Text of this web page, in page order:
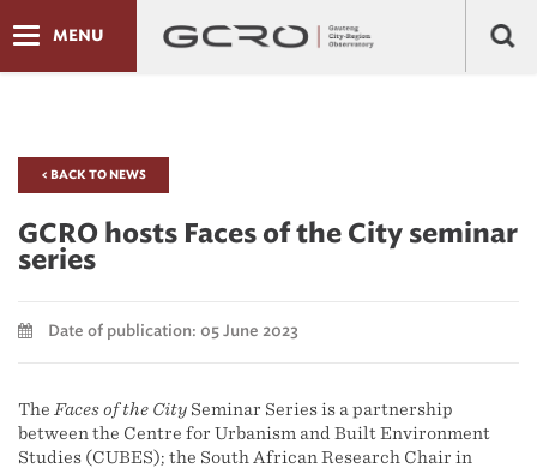
MENU
< BACK TO NEWS
GCRO hosts Faces of the City seminar
series
Date of publication: 05 June 2023
The Faces of the City Seminar Series is a partnership
between the Centre for Urbanism and Built Environment
Studies (CUBES); the South African Research Chair in